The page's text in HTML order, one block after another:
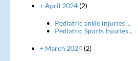
+ April 2024(2)
Pediatric ankle injuries ...
Pediatric Sports Injuries...
+ March 2024(2)